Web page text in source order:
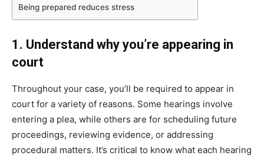
Being prepared reduces stress
1. Understand why you’re appearing in
court
Throughout your case, you’ll be required to appear in
court for a variety of reasons. Some hearings involve
entering a plea, while others are for scheduling future
proceedings, reviewing evidence, or addressing
procedural matters. It’s critical to know what each hearing